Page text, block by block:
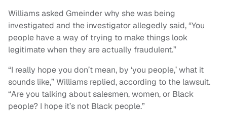
Williams asked Gmeinder why she was being
investigated and the investigator allegedly said, “You
people have a way of trying to make things look
legitimate when they are actually fraudulent.”
“I really hope you don’t mean, by ‘you people,’ what it
sounds like,” Williams replied, according to the lawsuit.
“Are you talking about salesmen, women, or Black
people? I hope it’s not Black people.”